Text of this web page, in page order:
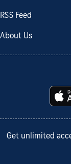
RSS Feed
About Us
Get unlimited